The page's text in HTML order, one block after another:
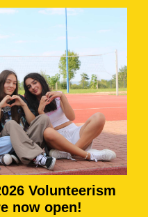
Volunteerism
now open!